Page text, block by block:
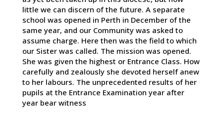
little we can discern of the future. A separate
school was opened in Perth in December of the
same year, and our Community was asked to
assume charge. Here then was the field to which
our Sister was called. The mission was opened.
She was given the highest or Entrance Class. How
carefully and zealously she devoted herself anew
to her labours. The unprecedented results of her
pupils at the Entrance Examination year after
year bear witness